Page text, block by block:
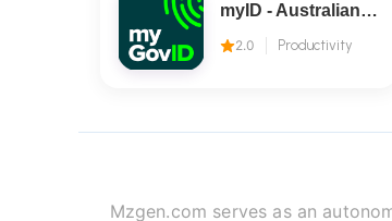
myID - Australian Government
2.0 Productivity
Mzgen.com serves as an